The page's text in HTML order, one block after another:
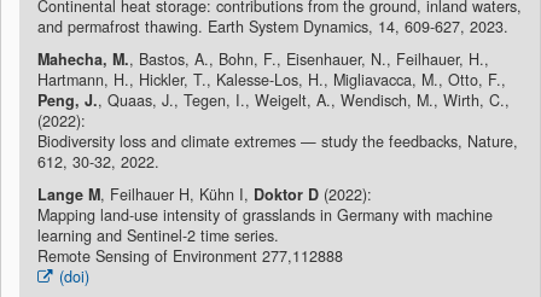
Continental heat storage: contributions from the ground, inland waters,
and permafrost thawing. Earth System Dynamics, 14, 609-627, 2023.
Mahecha, M., Bastos, A., Bohn, F., Eisenhauer, N., Feilhauer, H.,
Hartmann, H., Hickler, T., Kalesse-Los, H., Migliavacca, M., Otto, F.,
Peng, J., Quaas, J., Tegen, I., Weigelt, A., Wendisch, M., Wirth, C.,
(2022):
Biodiversity loss and climate extremes — study the feedbacks, Nature,
612, 30-32, 2022.
Lange M, Feilhauer H, Kühn I, Doktor D (2022):
Mapping land-use intensity of grasslands in Germany with machine
learning and Sentinel-2 time series.
Remote Sensing of Environment 277,112888
(doi)